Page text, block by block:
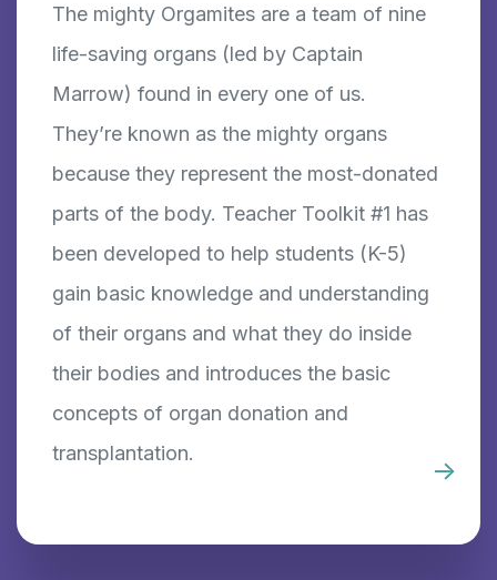
The mighty Orgamites are a team of nine
life-saving organs (led by Captain
Marrow) found in every one of us.
They’re known as the mighty organs
because they represent the most-donated
parts of the body. Teacher Toolkit #1 has
been developed to help students (K-5)
gain basic knowledge and understanding
of their organs and what they do inside
their bodies and introduces the basic
concepts of organ donation and
transplantation.